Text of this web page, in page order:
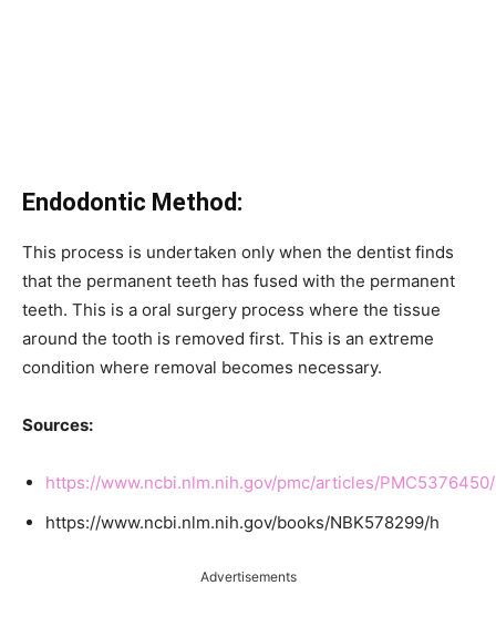
Endodontic Method:
This process is undertaken only when the dentist finds
that the permanent teeth has fused with the permanent
teeth. This is a oral surgery process where the tissue
around the tooth is removed first. This is an extreme
condition where removal becomes necessary.
Sources:
https://www.ncbi.nlm.nih.gov/pmc/articles/PMC5376450/
https://www.ncbi.nlm.nih.gov/books/NBK578299/h
Advertisements